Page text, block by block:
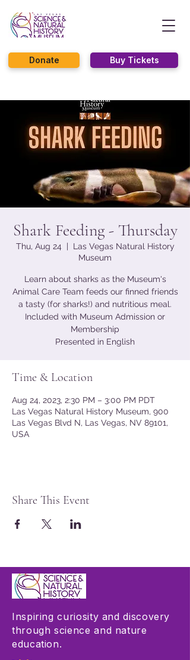
Buy Tickets
Donate
Shark Feeding - Thursday
Thu, Aug 24
  |
Las Vegas Natural History
Museum
Learn about sharks as the Museum's
Animal Care Team feeds our finned friends
a tasty (for sharks!) and nutritious meal.
Included with Museum Admission or
Membership
Presented in English
Time & Location
Aug 24, 2023, 2:30 PM – 3:00 PM PDT
Las Vegas Natural History Museum, 900
Las Vegas Blvd N, Las Vegas, NV 89101,
USA
Share This Event
Inspiring curiosity and discovery
through science and nature
education.